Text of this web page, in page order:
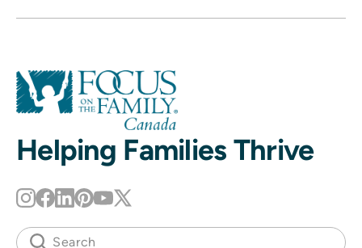
Helping Families Thrive